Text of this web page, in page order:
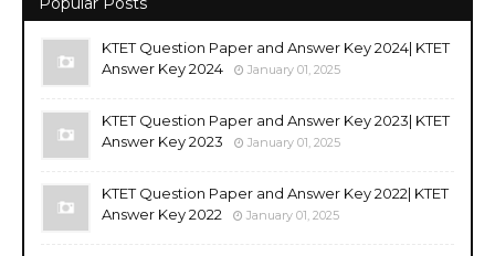
KTET Question Paper and Answer Key 2024| KTET
Answer Key 2024
January 01, 2025
KTET Question Paper and Answer Key 2023| KTET
Answer Key 2023
January 01, 2025
KTET Question Paper and Answer Key 2022| KTET
Answer Key 2022
January 01, 2025